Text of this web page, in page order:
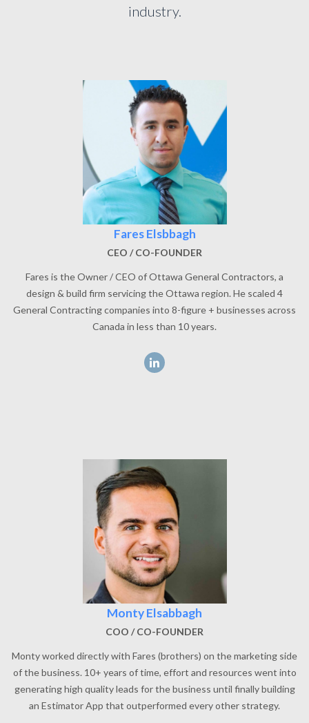
industry.
Fares Elsbbagh
CEO / CO-FOUNDER
Fares is the Owner / CEO of Ottawa General Contractors, a
design & build firm servicing the Ottawa region. He scaled 4
General Contracting companies into 8-figure + businesses across
Canada in less than 10 years.
Monty Elsabbagh
COO / CO-FOUNDER
Monty worked directly with Fares (brothers) on the marketing side
of the business. 10+ years of time, effort and resources went into
generating high quality leads for the business until finally building
an Estimator App that outperformed every other strategy.